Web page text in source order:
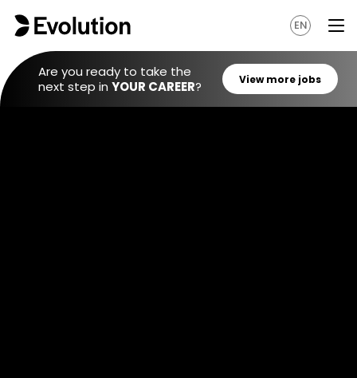
EN
Are you ready to take the
next step in YOUR CAREER?
View